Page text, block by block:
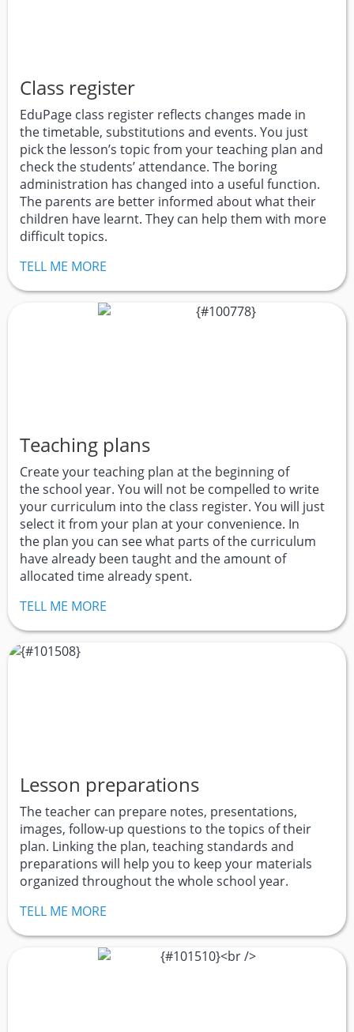
Class register
EduPage class register reflects changes made in
the timetable, substitutions and events. You just
pick the lesson’s topic from your teaching plan and
check the students’ attendance. The boring
administration has changed into a useful function.
The parents are better informed about what their
children have learnt. They can help them with more
difficult topics.
TELL ME MORE
Teaching plans
Create your teaching plan at the beginning of
the school year. You will not be compelled to write
your curriculum into the class register. You will just
select it from your plan at your convenience. In
the plan you can see what parts of the curriculum
have already been taught and the amount of
allocated time already spent.
TELL ME MORE
Lesson preparations
The teacher can prepare notes, presentations,
images, follow-up questions to the topics of their
plan. Linking the plan, teaching standards and
preparations will help you to keep your materials
organized throughout the whole school year.
TELL ME MORE